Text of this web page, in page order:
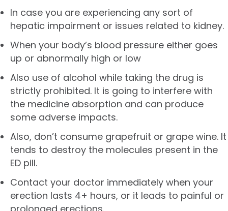
In case you are experiencing any sort of
hepatic impairment or issues related to kidney.
When your body’s blood pressure either goes
up or abnormally high or low
Also use of alcohol while taking the drug is
strictly prohibited. It is going to interfere with
the medicine absorption and can produce
some adverse impacts.
Also, don’t consume grapefruit or grape wine. It
tends to destroy the molecules present in the
ED pill.
Contact your doctor immediately when your
erection lasts 4+ hours, or it leads to painful or